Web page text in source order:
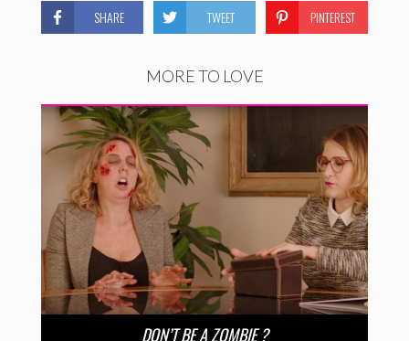
SHARE TWEET PINTEREST
MORE TO LOVE
DON’T BE A ZOMBIE ?